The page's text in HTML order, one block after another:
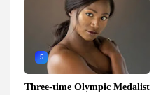
5
Three-time Olympic Medalist